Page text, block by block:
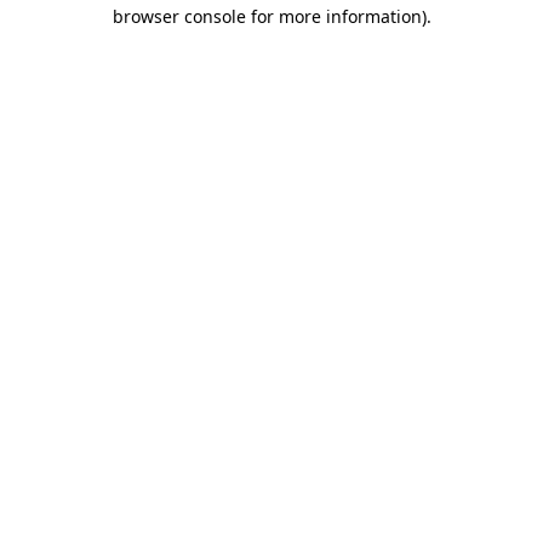
browser console for more information).